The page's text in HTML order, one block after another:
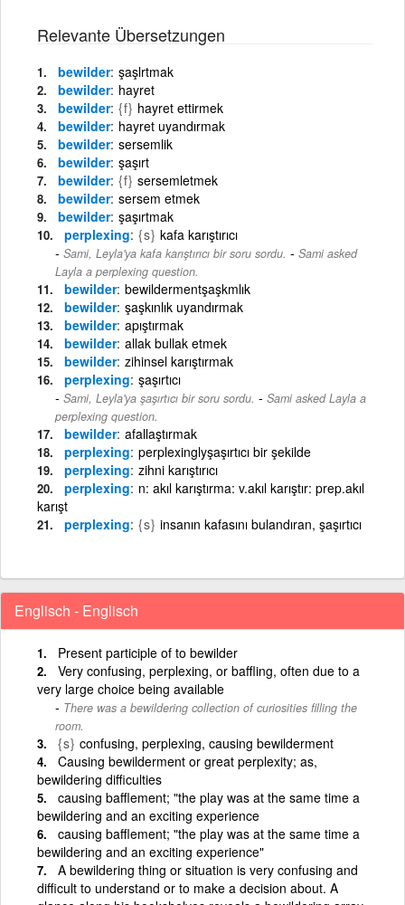
Relevante Übersetzungen
bewilder şaşlrtmak
bewilder hayret
bewilder {f} hayret ettirmek
bewilder hayret uyandırmak
bewilder sersemlik
bewilder şaşırt
bewilder {f} sersemletmek
bewilder sersem etmek
bewilder şaşırtmak
perplexing {s} kafa karıştırıcı
Sami, Leyla'ya kafa karıştırıcı bir soru sordu. - Sami asked
Layla a perplexing question.
bewilder bewildermentşaşkmlık
bewilder şaşkınlık uyandırmak
bewilder apıştırmak
bewilder allak bullak etmek
bewilder zihinsel karıştırmak
perplexing şaşırtıcı
Sami, Leyla'ya şaşırtıcı bir soru sordu. - Sami asked Layla a
perplexing question.
bewilder afallaştırmak
perplexing perplexinglyşaşırtıcı bir şekilde
perplexing zihni karıştırıcı
perplexing n: akıl karıştırma: v.akıl karıştır: prep.akıl
karışt
perplexing {s} insanın kafasını bulandıran, şaşırtıcı
Englisch - Englisch
Present participle of to bewilder
Very confusing, perplexing, or baffling, often due to a
very large choice being available
There was a bewildering collection of curiosities filling the
room.
{s} confusing, perplexing, causing bewilderment
Causing bewilderment or great perplexity; as,
bewildering difficulties
causing bafflement; "the play was at the same time a
bewildering and an exciting experience
causing bafflement; "the play was at the same time a
bewildering and an exciting experience"
A bewildering thing or situation is very confusing and
difficult to understand or to make a decision about. A